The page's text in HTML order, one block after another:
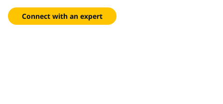
Connect with an expert